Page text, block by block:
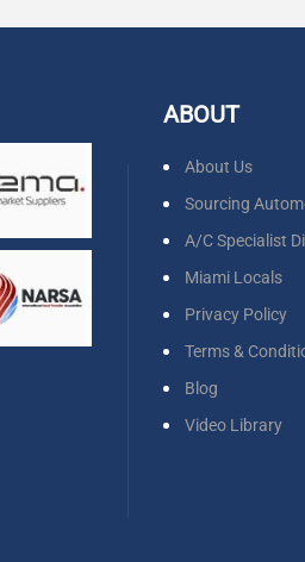
ABOUT
About Us
Sourcing
A/C Specialist
Miami Locals
Privacy Policy
Terms &
Blog
Video Library